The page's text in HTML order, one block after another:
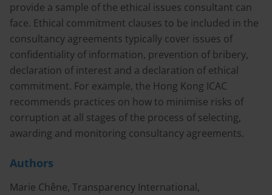
provide a sample of the ethical issues consultant can
face. Ethical commitment clauses to be included in the
consultancy agreements typically cover issues of
confidentiality of information, prevention of bribery,
declaration of interest and a declaration of ethical
commitment. For example, the Hong Kong ICAC
recommends practices on how to minimise risks of
corruption at all stages of the process of selecting,
awarding and monitoring consultancy agreements.
Authors
Marie Chêne, Transparency International,